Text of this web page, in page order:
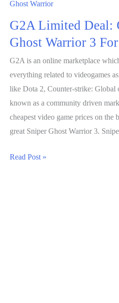
Ghost Warrior
G2A Limited Deal:
Ghost Warrior 3
G2A is an online marketplace
everything related to videogames
like Dota 2, Counter-strike: Global
known as a community driven
cheapest video game prices on the
great Sniper Ghost Warrior 3.
G2A
Read Post »